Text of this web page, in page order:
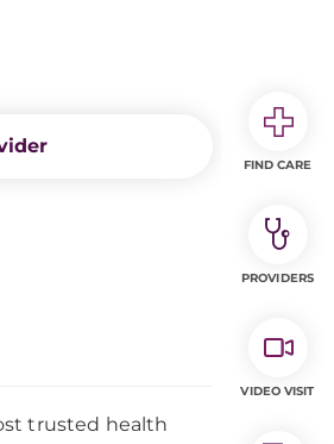
trusted health
FIND CARE
PROVIDERS
VIDEO VISIT